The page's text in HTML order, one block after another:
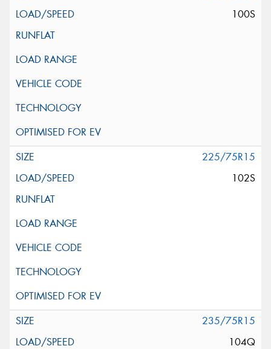
100S
225/75R15
102S
235/75R15
104Q